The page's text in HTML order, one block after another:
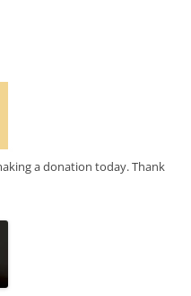
a donation today. Thank